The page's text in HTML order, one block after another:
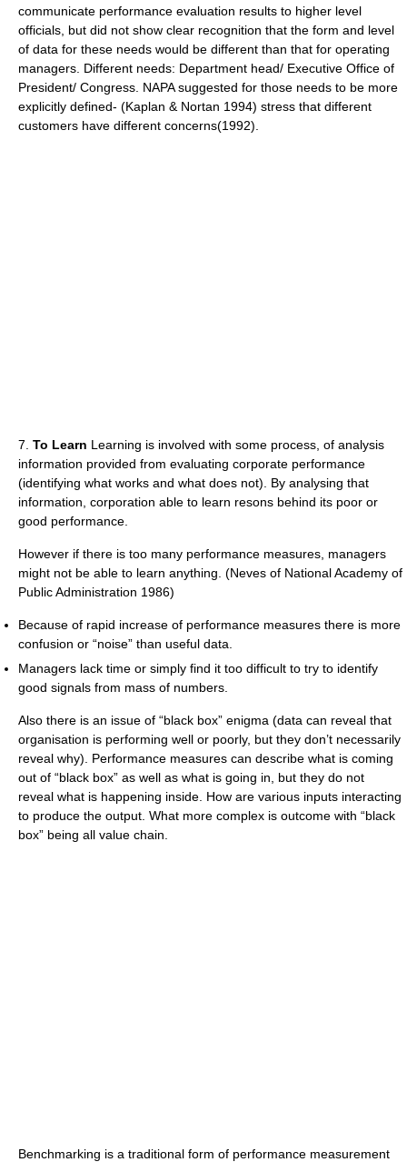
communicate performance evaluation results to higher level
officials, but did not show clear recognition that the form and level
of data for these needs would be different than that for operating
managers. Different needs: Department head/ Executive Office of
President/ Congress. NAPA suggested for those needs to be more
explicitly defined- (Kaplan & Nortan 1994) stress that different
customers have different concerns(1992).
7. To Learn Learning is involved with some process, of analysis
information provided from evaluating corporate performance
(identifying what works and what does not). By analysing that
information, corporation able to learn resons behind its poor or
good performance.
However if there is too many performance measures, managers
might not be able to learn anything. (Neves of National Academy of
Public Administration 1986)
Because of rapid increase of performance measures there is more
confusion or “noise” than useful data.
Managers lack time or simply find it too difficult to try to identify
good signals from mass of numbers.
Also there is an issue of “black box” enigma (data can reveal that
organisation is performing well or poorly, but they don’t necessarily
reveal why). Performance measures can describe what is coming
out of “black box” as well as what is going in, but they do not
reveal what is happening inside. How are various inputs interacting
to produce the output. What more complex is outcome with “black
box” being all value chain.
Benchmarking is a traditional form of performance measurement